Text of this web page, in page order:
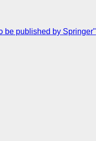
be published by Springer"